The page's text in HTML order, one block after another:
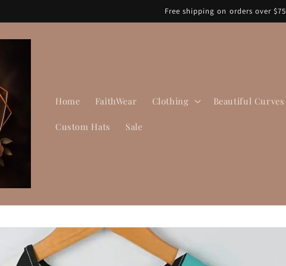
Free shipping on orders over $75
Home FaithWear Clothing Beautiful Curves
Custom Hats Sale